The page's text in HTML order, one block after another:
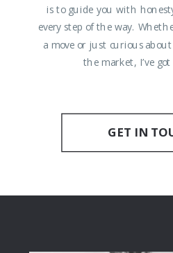
GET IN
is to guide you with
every step of the way.
a move or just curious
the market, I’ve got